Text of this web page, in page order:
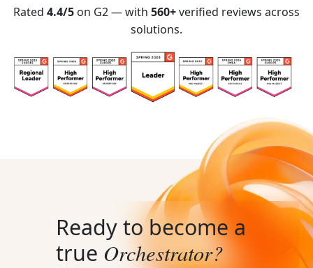
Rated 4.4/5 on G2 — with 560+verified reviews across
solutions.
Ready to become a
true Orchestrator?